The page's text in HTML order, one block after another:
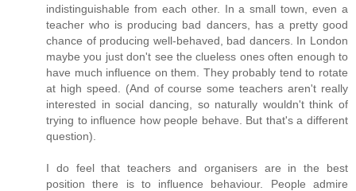
indistinguishable from each other. In a small town, even a
teacher who is producing bad dancers, has a pretty good
chance of producing well-behaved, bad dancers. In London
maybe you just don't see the clueless ones often enough to
have much influence on them. They probably tend to rotate
at high speed. (And of course some teachers aren't really
interested in social dancing, so naturally wouldn't think of
trying to influence how people behave. But that's a different
question).
I do feel that teachers and organisers are in the best
position there is to influence behaviour. People admire